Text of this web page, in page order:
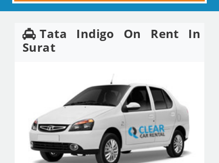
Tata Indigo On Rent In
Surat